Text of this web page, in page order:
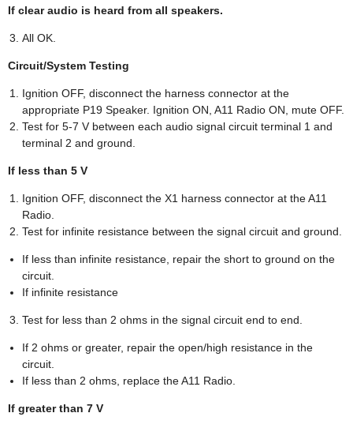
If clear audio is heard from all speakers.
All OK.
Circuit/System Testing
Ignition OFF, disconnect the harness connector at the
appropriate P19 Speaker. Ignition ON, A11 Radio ON, mute OFF.
Test for 5-7 V between each audio signal circuit terminal 1 and
terminal 2 and ground.
If less than 5 V
Ignition OFF, disconnect the X1 harness connector at the A11
Radio.
Test for infinite resistance between the signal circuit and ground.
If less than infinite resistance, repair the short to ground on the
circuit.
If infinite resistance
Test for less than 2 ohms in the signal circuit end to end.
If 2 ohms or greater, repair the open/high resistance in the
circuit.
If less than 2 ohms, replace the A11 Radio.
If greater than 7 V